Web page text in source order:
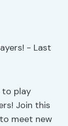
to play
Join this
meet new